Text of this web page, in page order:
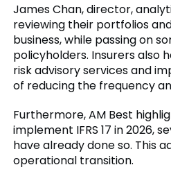
James Chan, director,
reviewing their portfolios
business, while passing on
policyholders. Insurers also
risk advisory services and
of reducing the frequency
Furthermore, AM Best
implement IFRS 17 in 2026,
have already done so. This
operational transition.